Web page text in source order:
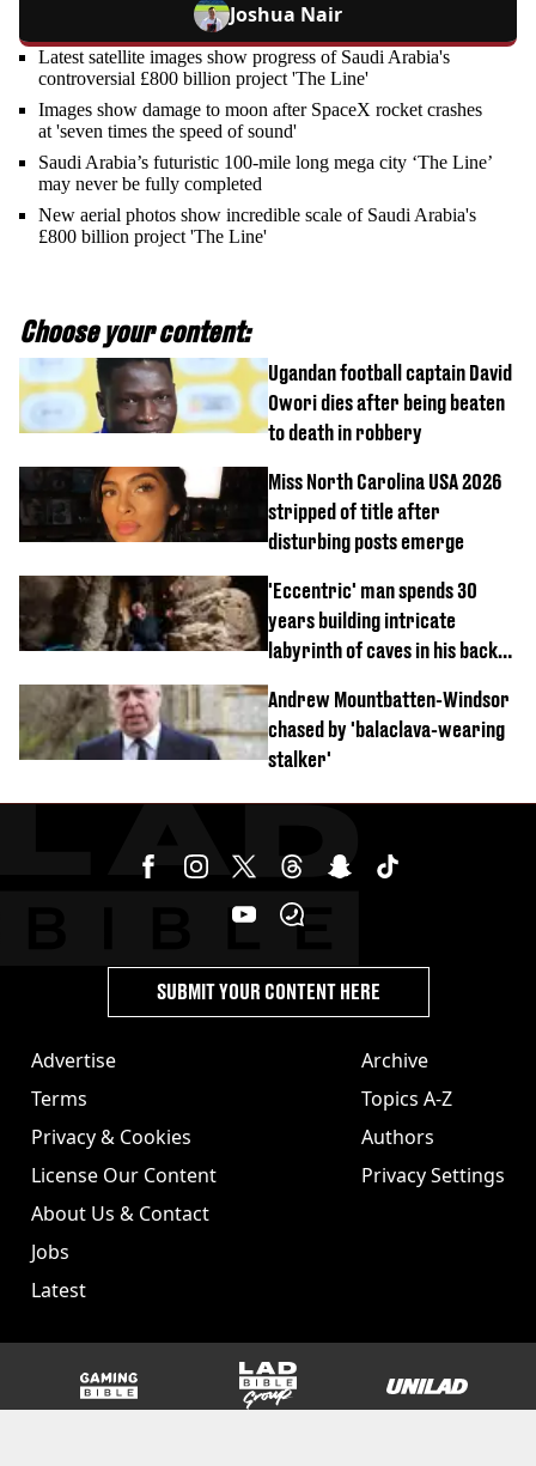
Joshua Nair
Latest satellite images show progress of Saudi Arabia's
controversial £800 billion project 'The Line'
Images show damage to moon after SpaceX rocket crashes
at 'seven times the speed of sound'
Saudi Arabia’s futuristic 100-mile long mega city ‘The Line’
may never be fully completed
New aerial photos show incredible scale of Saudi Arabia's
£800 billion project 'The Line'
Choose your content:
Ugandan football captain David
Owori dies after being beaten
to death in robbery
Miss North Carolina USA 2026
stripped of title after
disturbing posts emerge
'Eccentric' man spends 30
years building intricate
labyrinth of caves in his back
Andrew Mountbatten-Windsor
chased by 'balaclava-wearing
stalker'
Advertise
Terms
Privacy & Cookies
License Our Content
About Us & Contact
Jobs
Latest
Archive
Topics A-Z
Authors
Privacy Settings
SUBMIT YOUR CONTENT HERE
GAMINGbible LADbible Group UNILAD